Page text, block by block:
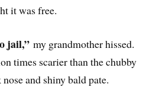
it was free.
jail,” my grandmother hissed.
times scarier than the chubby
and shiny bald pate.